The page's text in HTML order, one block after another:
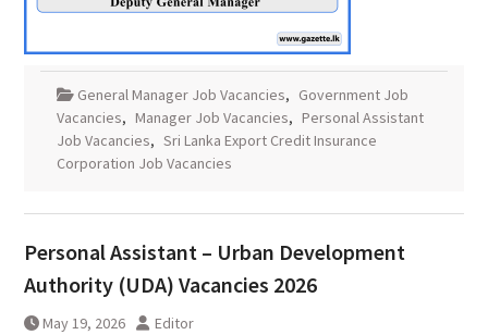
General Manager Job Vacancies, Government Job
Vacancies, Manager Job Vacancies, Personal Assistant
Job Vacancies, Sri Lanka Export Credit Insurance
Corporation Job Vacancies
Personal Assistant – Urban Development
Authority (UDA) Vacancies 2026
May 19, 2026 Editor